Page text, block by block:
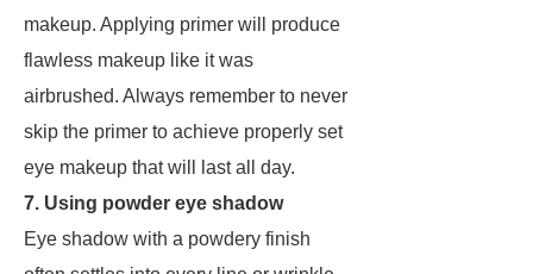
makeup. Applying primer will produce
flawless makeup like it was
airbrushed. Always remember to never
skip the primer to achieve properly set
eye makeup that will last all day.
7. Using powder eye shadow
Eye shadow with a powdery finish